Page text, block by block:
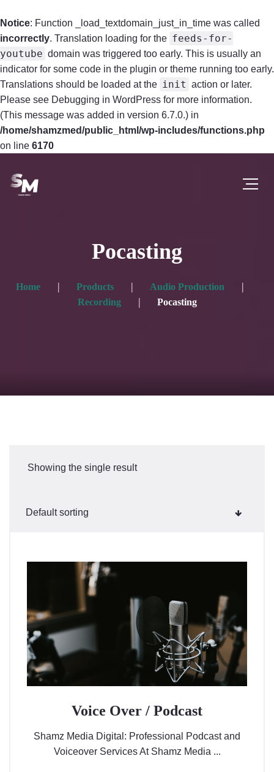
Notice: Function _load_textdomain_just_in_time was called
incorrectly. Translation loading for the feeds-for-
youtube domain was triggered too early. This is usually an
indicator for some code in the plugin or theme running too early.
Translations should be loaded at the init action or later.
Please see Debugging in WordPress for more information.
(This message was added in version 6.7.0.) in
/home/shamzmed/public_html/wp-includes/functions.php
on line 6170
Pocasting
Home Products
Audio Production
Recording
Pocasting
Showing the single result
Voice Over / Podcast
Shamz Media Digital: Professional Podcast and
Voiceover Services At Shamz Media ...